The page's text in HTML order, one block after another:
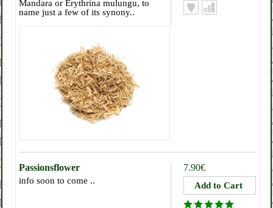
Mandara or Erythrina mulungu, to
name just a few of its synony..
7.90€
Passionsflower
info soon to come ..